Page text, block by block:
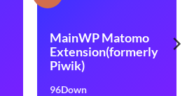
MainWP Matomo
Extension(formerly
Piwik)
96Down